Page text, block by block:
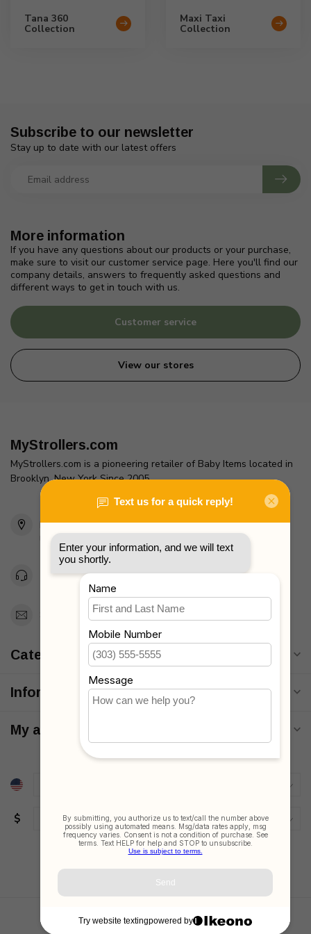
Tana 360
Collection
Maxi Taxi
Collection
More information
If you have any questions about our products or your purchase,
make sure to visit our customer service page. Here you'll find our
company details, answers to frequently asked questions and
different ways to get in touch with us.
Customer service
View our stores
Subscribe to our newsletter
Stay up to date with our latest offers
MyStrollers.com
MyStrollers.com is a pioneering retailer of Baby Items located in
Brooklyn, New York Since 2005
2436 McDonald Ave
Brooklyn, NY 11223
Unites States
Toll Free 1-877-660-2229
Support@MyStrollers.com
Categories
Information
My account
$